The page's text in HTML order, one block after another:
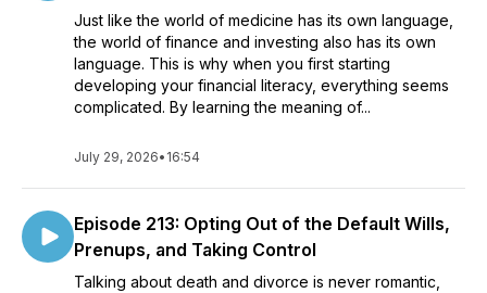
Just like the world of medicine has its own language,
the world of finance and investing also has its own
language. This is why when you first starting
developing your financial literacy, everything seems
complicated. By learning the meaning of...
July 29, 2026• 16:54
Episode 213: Opting Out of the Default Wills,
Prenups, and Taking Control
Talking about death and divorce is never romantic,